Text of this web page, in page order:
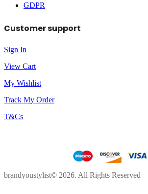
GDPR
Customer support
Sign In
View Cart
My Wishlist
Track My Order
T&Cs
brandyoustylist© 2026. All Rights Reserved